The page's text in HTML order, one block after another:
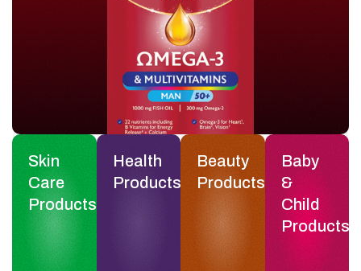
Skin
Care
Products
Health
Products
Beauty
Products
Baby
&
Child
Products